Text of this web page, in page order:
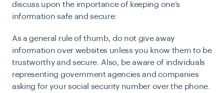
discuss upon the importance of keeping one’s
information safe and secure:
As a general rule of thumb, do not give away
information over websites unless you know them to be
trustworthy and secure.Also, be aware of individuals
representing government agencies and companies
asking for your social security number over the phone.